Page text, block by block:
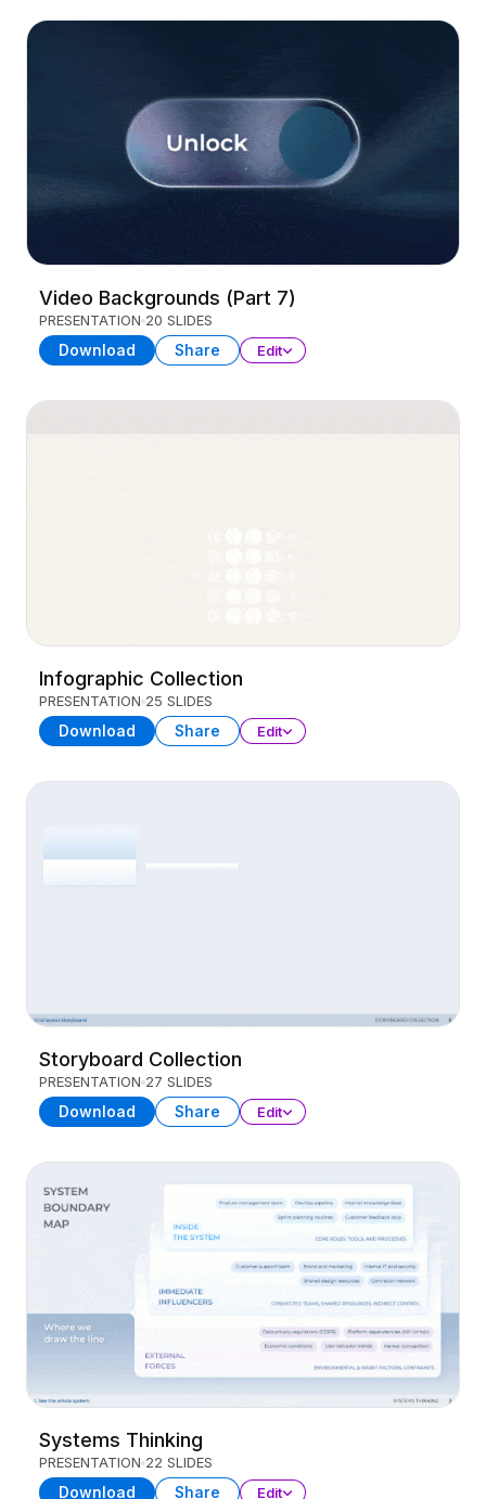
Video Backgrounds (Part 7)
PRESENTATION 20 SLIDES
Download Share Edit
Infographic Collection
PRESENTATION 25 SLIDES
Download Share Edit
Storyboard Collection
PRESENTATION 27 SLIDES
Download Share Edit
Systems Thinking
PRESENTATION 22 SLIDES
Download Share Edit